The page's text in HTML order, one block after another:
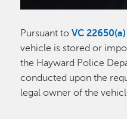
Pursuant toVC 22650(a)
vehicle is stored or
the Hayward Police
conducted upon the
legal owner of the